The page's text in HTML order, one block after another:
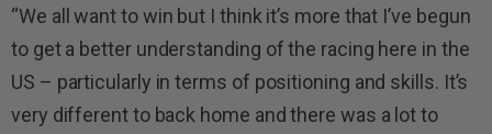
“We all want to win but I think it’s more that I’ve begun
to get a better understanding of the racing here in the
US – particularly in terms of positioning and skills. It’s
very different to back home and there was a lot to